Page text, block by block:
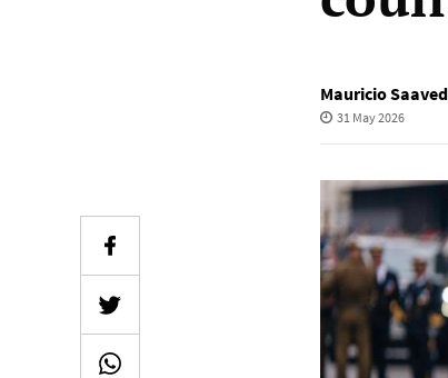
Mauricio
31 May 2026